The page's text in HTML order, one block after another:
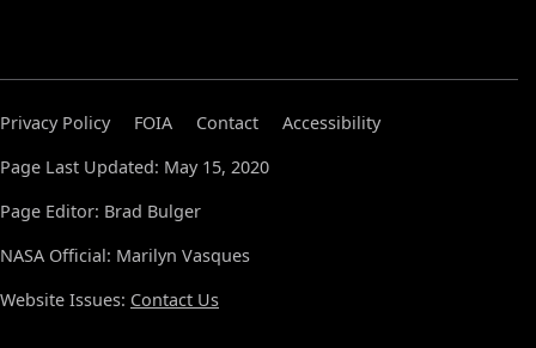
Privacy Policy FOIA Contact
Accessibility
Page Last Updated: May 15, 2020
Page Editor: Brad Bulger
NASA Official: Marilyn Vasques
Website Issues: Contact Us